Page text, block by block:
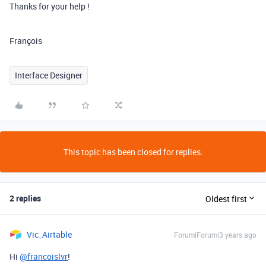
Thanks for your help !
François
Interface Designer
This topic has been closed for replies.
2 replies Oldest first
Vic_Airtable Forum|Forum|3 years ago
Hi @francoislvr!